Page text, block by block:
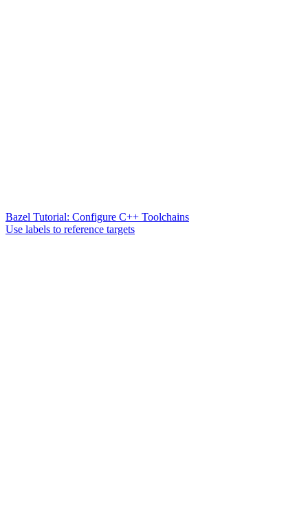
Bazel Tutorial: Configure C++ Toolchains
Use labels to reference targets